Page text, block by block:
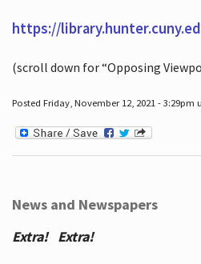
https://
(scroll down for “Opposing
Posted Friday, November 12, 2021 - 3:29pm
News and Newspapers
Extra! Extra!